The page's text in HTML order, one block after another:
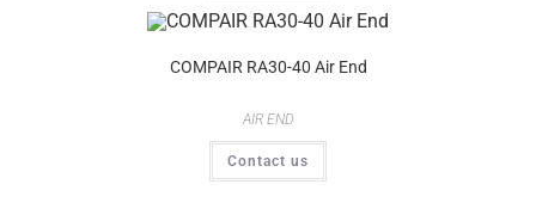
COMPAIR RA30-40 Air End
AIR END
Contact us